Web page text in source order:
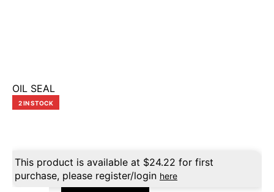
OIL SEAL
2 IN STOCK
This product is available at $24.22 for first
purchase, please register/login here